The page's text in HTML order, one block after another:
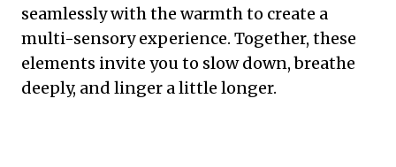
seamlessly with the warmth to create a
multi-sensory experience. Together, these
elements invite you to slow down, breathe
deeply, and linger a little longer.